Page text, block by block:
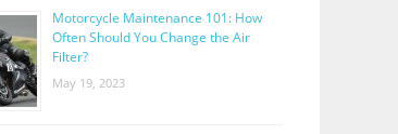
Motorcycle Maintenance 101: How
Often Should You Change the Air
Filter?
May 19, 2023